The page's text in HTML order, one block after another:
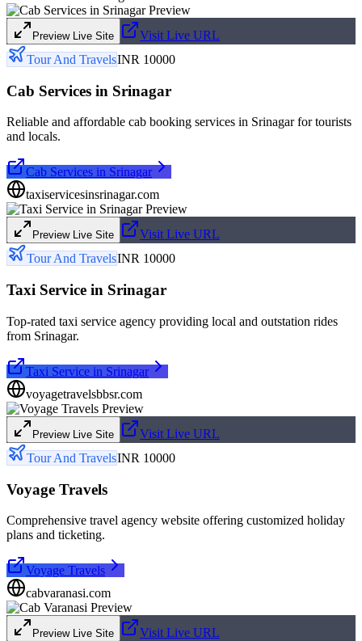
Preview Live Site
Visit Live URL
Tour And TravelsINR 10000
Cab Services in Srinagar
Reliable and affordable cab booking services in Srinagar for tourists
and locals.
Cab Services in Srinagar
taxiservicesinsrinagar.com
Preview Live Site
Visit Live URL
Tour And TravelsINR 10000
Taxi Service in Srinagar
Top-rated taxi service agency providing local and outstation rides
from Srinagar.
Taxi Service in Srinagar
voyagetravelsbbsr.com
Preview Live Site
Visit Live URL
Tour And TravelsINR 10000
Voyage Travels
Comprehensive travel agency website offering customized holiday
plans and ticketing.
Voyage Travels
cabvaranasi.com
Preview Live Site
Visit Live URL